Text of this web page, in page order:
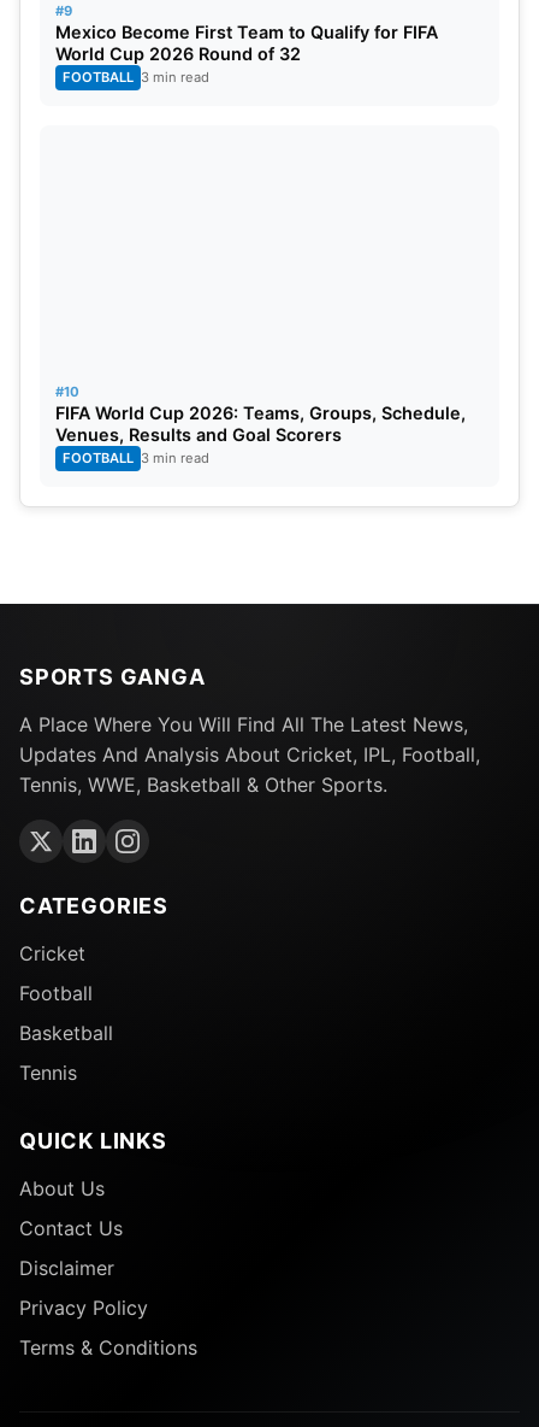
#9
Mexico Become First Team to Qualify for FIFA
World Cup 2026 Round of 32
FOOTBALL 3 min read
#10
FIFA World Cup 2026: Teams, Groups, Schedule,
Venues, Results and Goal Scorers
FOOTBALL 3 min read
SPORTS GANGA
A Place Where You Will Find All The Latest News,
Updates And Analysis About Cricket, IPL, Football,
Tennis, WWE, Basketball & Other Sports.
CATEGORIES
Cricket
Football
Basketball
Tennis
QUICK LINKS
About Us
Contact Us
Disclaimer
Privacy Policy
Terms & Conditions